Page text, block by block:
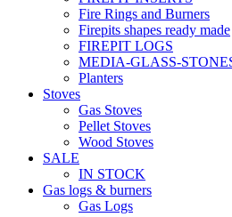
Fire Rings and Burners
Firepits shapes ready made
FIREPIT LOGS
MEDIA-GLASS-
Planters
Stoves
Gas Stoves
Pellet Stoves
Wood Stoves
SALE
IN STOCK
Gas logs & burners
Gas Logs